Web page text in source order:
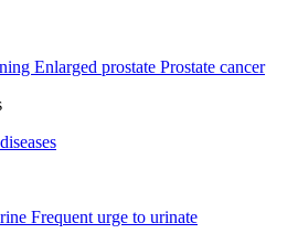
Enlarged prostate Prostate cancer
Frequent urge to urinate